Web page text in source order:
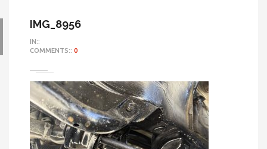
IMG_8956
IN::
COMMENTS:: 0